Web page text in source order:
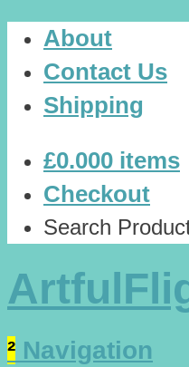
About
Contact Us
Shipping
£0.000 items
Checkout
Search
² Navigation